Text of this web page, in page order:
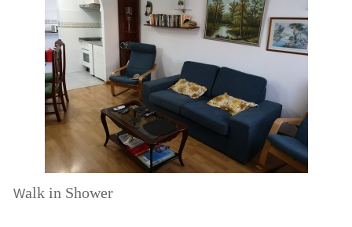
Walk in Shower